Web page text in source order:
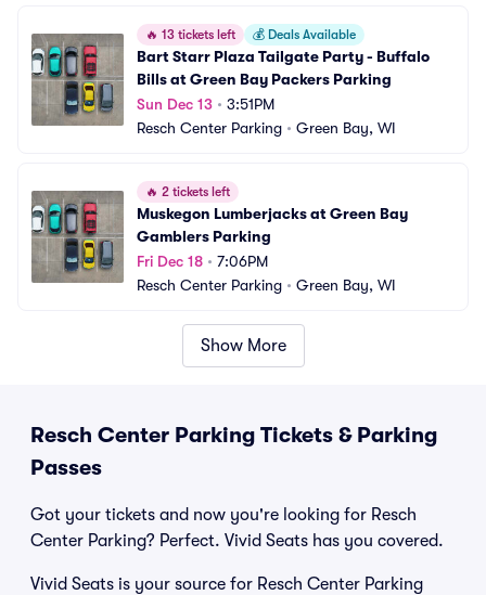
🔥 13 tickets left 💰 Deals Available
Bart Starr Plaza Tailgate Party - Buffalo
Bills at Green Bay Packers Parking
Sun Dec 13 • 3:51PM
Resch Center Parking • Green Bay, WI
🔥 2 tickets left
Muskegon Lumberjacks at Green Bay
Gamblers Parking
Fri Dec 18 • 7:06PM
Resch Center Parking • Green Bay, WI
Show More
Resch Center Parking Tickets & Parking
Passes
Got your tickets and now you're looking for Resch
Center Parking? Perfect. Vivid Seats has you covered.
Vivid Seats is your source for Resch Center Parking